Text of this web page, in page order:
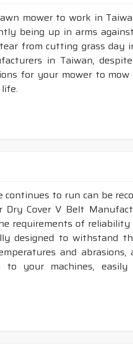
mower to work in
being up in arms
from cutting grass day
in Taiwan,
for your mower to
to run can be
Cover V Belt
requirements of
designed to withstand
and abrasions,
your machines,